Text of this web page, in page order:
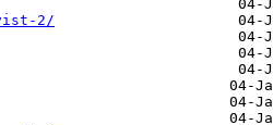
2/